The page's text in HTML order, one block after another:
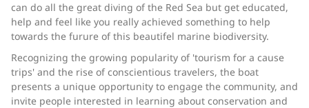
can do all the great diving of the Red Sea but get educated,
help and feel like you really achieved something to help
towards the furure of this beautifel marine biodiversity.
Recognizing the growing popularity of 'tourism for a cause
trips' and the rise of conscientious travelers, the boat
presents a unique opportunity to engage the community, and
invite people interested in learning about conservation and